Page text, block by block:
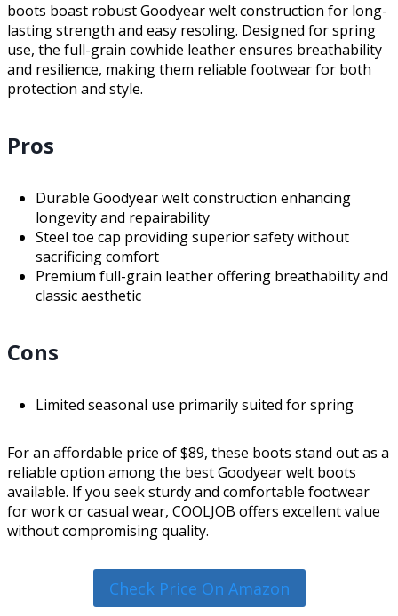
boots boast robust Goodyear welt construction for long-
lasting strength and easy resoling. Designed for spring
use, the full-grain cowhide leather ensures breathability
and resilience, making them reliable footwear for both
protection and style.
Pros
Durable Goodyear welt construction enhancing
longevity and repairability
Steel toe cap providing superior safety without
sacrificing comfort
Premium full-grain leather offering breathability and
classic aesthetic
Cons
Limited seasonal use primarily suited for spring
For an affordable price of $89, these boots stand out as a
reliable option among the best Goodyear welt boots
available. If you seek sturdy and comfortable footwear
for work or casual wear, COOLJOB offers excellent value
without compromising quality.
Check Price On Amazon